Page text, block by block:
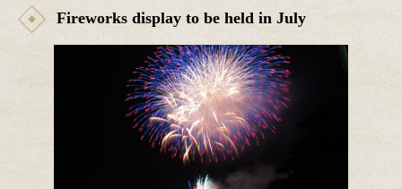
Fireworks display to be held in July